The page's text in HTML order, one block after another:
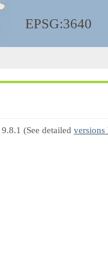
EPSG:3640
9.8.1 (See detailed versions